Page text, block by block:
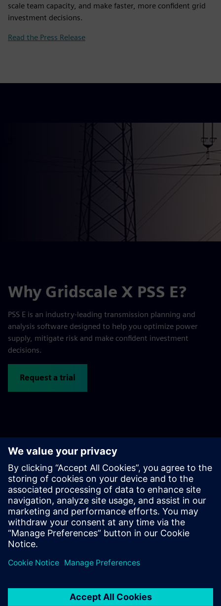
scale team capacity, and make faster, more confident grid
investment decisions.
Read the Press Release
Why Gridscale X PSS E?
PSS E is an industry-leading transmission planning and
analysis software designed to help you optimize power
supply, mitigate risk and make confident investment
decisions.
Request a trial
Get started
Sazinieties ar mums